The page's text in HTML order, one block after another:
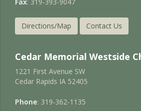
Directions/Map Contact Us
Cedar Memorial Westside
1221 First Avenue SW
Cedar Rapids IA 52405
Phone: 319-362-1135